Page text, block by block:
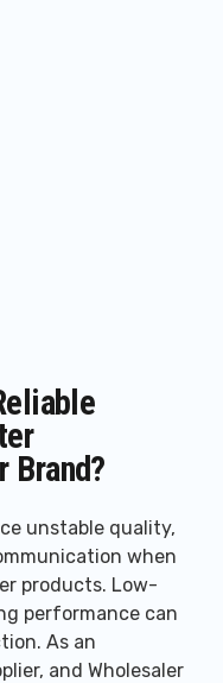
Brand?
unstable quality,
when
products. Low-
performance can
As an
and Wholesaler